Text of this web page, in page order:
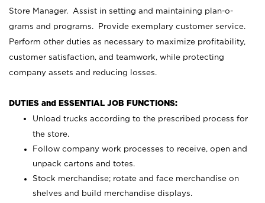
Store Manager. Assist in setting and maintaining plan-o-
grams and programs. Provide exemplary customer service.
Perform other duties as necessary to maximize profitability,
customer satisfaction, and teamwork, while protecting
company assets and reducing losses.
DUTIES and ESSENTIAL JOB FUNCTIONS:
Unload trucks according to the prescribed process for
the store.
Follow company work processes to receive, open and
unpack cartons and totes.
Stock merchandise; rotate and face merchandise on
shelves and build merchandise displays.